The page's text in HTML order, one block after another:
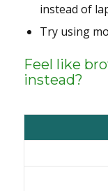
instead of
Try using
Feel like
instead?